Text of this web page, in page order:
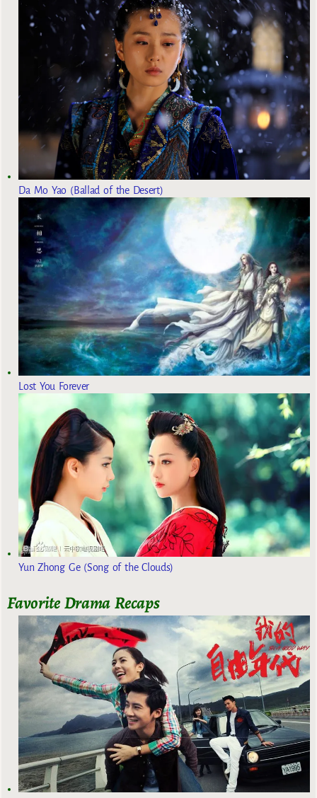
Da Mo Yao (Ballad of the Desert)
Lost You Forever
Yun Zhong Ge (Song of the Clouds)
Favorite Drama Recaps